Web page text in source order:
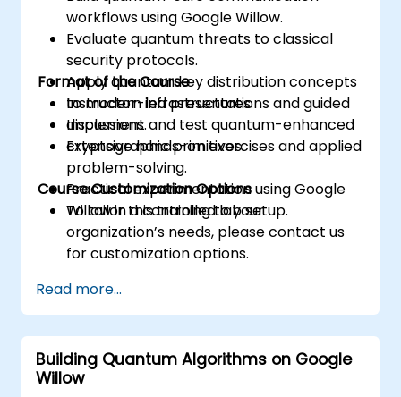
workflows using Google Willow.
Evaluate quantum threats to classical
security protocols.
Apply quantum key distribution concepts
to modern infrastructures.
Implement and test quantum-enhanced
cryptographic primitives.
Format of the Course
Instructor-led presentations and guided
discussions.
Extensive hands-on exercises and applied
problem-solving.
Practical experimentation using Google
Willow in a controlled lab setup.
Course Customization Options
To tailor this training to your
organization’s needs, please contact us
for customization options.
Read more...
Building Quantum Algorithms on Google
Willow